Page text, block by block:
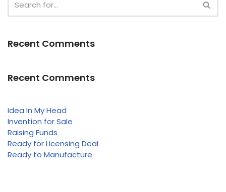
Recent Comments
Recent Comments
Idea In My Head
Invention for Sale
Raising Funds
Ready for Licensing Deal
Ready to Manufacture